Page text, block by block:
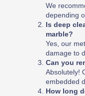
We
depending
Is deep
marble?
Yes, our
damage to
Can you
Absolutely!
embedded
How long